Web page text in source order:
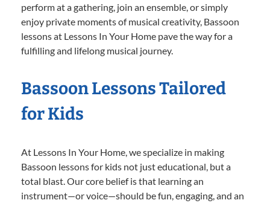
perform at a gathering, join an ensemble, or simply
enjoy private moments of musical creativity, Bassoon
lessons at Lessons In Your Home pave the way for a
fulfilling and lifelong musical journey.
Bassoon Lessons Tailored
for Kids
At Lessons In Your Home, we specialize in making
Bassoon lessons for kids not just educational, but a
total blast. Our core belief is that learning an
instrument—or voice—should be fun, engaging, and an